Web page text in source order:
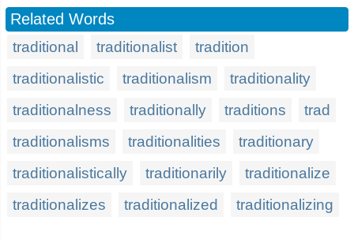
Related Words
traditional traditionalist
tradition
traditionalistic
traditionalism
traditionality
traditionalness
traditionally traditions
trad
traditionalisms
traditionalities
traditionary
traditionalistically
traditionarily
traditionalize
traditionalizes
traditionalized traditionalizing